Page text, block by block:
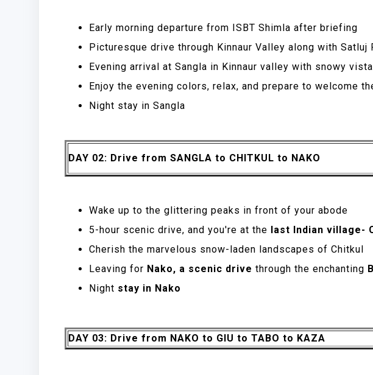
Early morning departure from ISBT Shimla after briefing
Picturesque drive through Kinnaur Valley along with Satluj
Evening arrival at Sangla in Kinnaur valley with snowy
Enjoy the evening colors, relax, and prepare to welcome
Night stay in Sangla
DAY 02: Drive from SANGLA to CHITKUL to NAKO
Wake up to the glittering peaks in front of your abode
5-hour scenic drive, and you're at the last Indian village-
Cherish the marvelous snow-laden landscapes of Chitkul
Leaving for Nako, a scenic drive through the enchanting
Night stay in Nako
DAY 03: Drive from NAKO to GIU to TABO to KAZA